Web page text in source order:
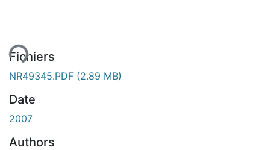
Fichiers
NR49345.PDF (2.89 MB)
Date
2007
Authors